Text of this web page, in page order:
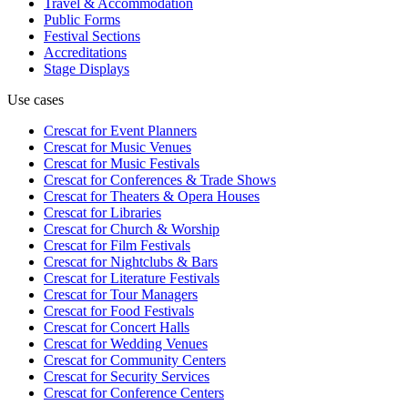
Public Forms
Festival Sections
Accreditations
Stage Displays
Use cases
Crescat forEvent Planners
Crescat forMusic Venues
Crescat forMusic Festivals
Crescat forConferences & Trade Shows
Crescat forTheaters & Opera Houses
Crescat forLibraries
Crescat forChurch & Worship
Crescat forFilm Festivals
Crescat forNightclubs & Bars
Crescat forLiterature Festivals
Crescat forTour Managers
Crescat forFood Festivals
Crescat forConcert Halls
Crescat forWedding Venues
Crescat forCommunity Centers
Crescat forSecurity Services
Crescat forConference Centers